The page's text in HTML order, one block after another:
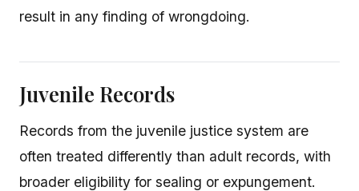
result in any finding of wrongdoing.
Juvenile Records
Records from the juvenile justice system are
often treated differently than adult records, with
broader eligibility for sealing or expungement.